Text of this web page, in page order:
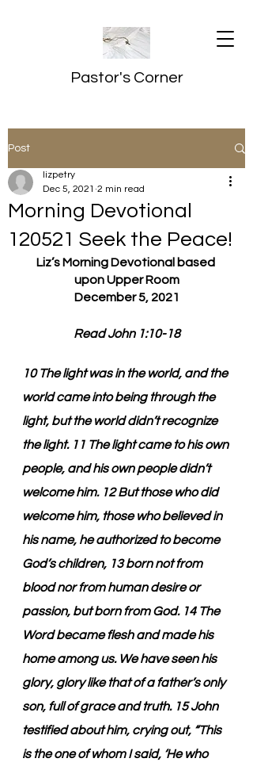
Pastor's Corner
Post
Morning Devotional
120521 Seek the Peace!
lizpetry
Dec 5, 2021 2 min read
Liz’s Morning Devotional based
upon Upper Room
December 5, 2021
Read John 1:10-18
10 The light was in the world, and the
world came into being through the
light, but the world didn’t recognize
the light. 11 The light came to his own
people, and his own people didn’t
welcome him. 12 But those who did
welcome him, those who believed in
his name, he authorized to become
God’s children, 13 born not from
blood nor from human desire or
passion, but born from God. 14 The
Word became flesh and made his
home among us. We have seen his
glory, glory like that of a father’s only
son, full of grace and truth. 15 John
testified about him, crying out, “This
is the one of whom I said, ‘He who